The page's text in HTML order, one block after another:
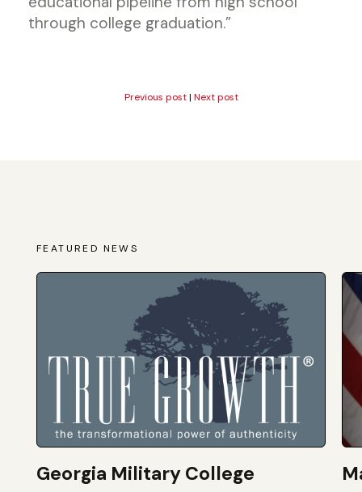
through college graduation.”
Previous post| Next post
FEATURED NEWS
Georgia Military College